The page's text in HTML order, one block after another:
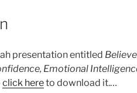
presentation entitled
Emotional
click hereto download it.…